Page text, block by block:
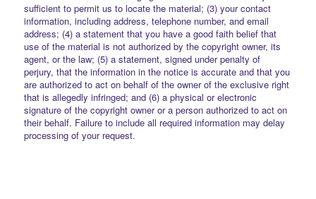
sufficient to permit us to locate the material; (3) your contact
information, including address, telephone number, and email
address; (4) a statement that you have a good faith belief that
use of the material is not authorized by the copyright owner, its
agent, or the law; (5) a statement, signed under penalty of
perjury, that the information in the notice is accurate and that you
are authorized to act on behalf of the owner of the exclusive right
that is allegedly infringed; and (6) a physical or electronic
signature of the copyright owner or a person authorized to act on
their behalf. Failure to include all required information may delay
processing of your request.